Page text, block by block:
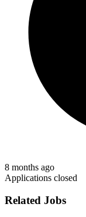
8 months ago
Applications closed
Related Jobs